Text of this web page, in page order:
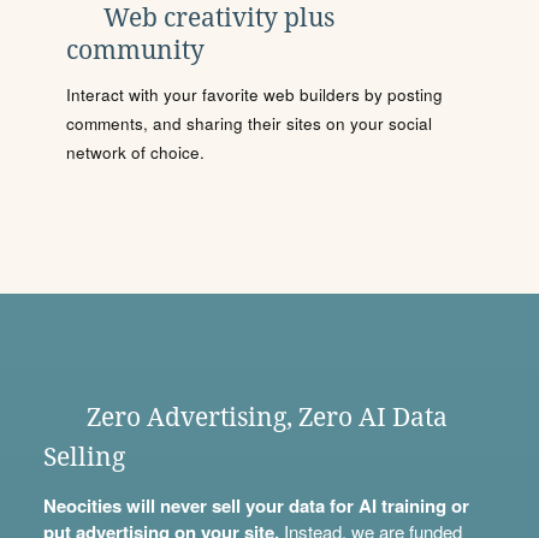
Web creativity plus
community
Interact with your favorite web builders by posting
comments, and sharing their sites on your social
network of choice.
Zero Advertising, Zero AI Data
Selling
Neocities will never sell your data for AI training or
put advertising on your site.Instead, we are funded